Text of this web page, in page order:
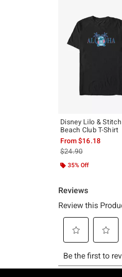
Disney Lilo &
Beach Club T-Shirt
From$16.18
is sales price, the
$24.90
35% Off